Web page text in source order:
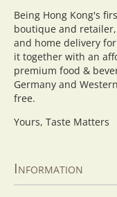
Being Hong Kong's
boutique and
and home delivery
it together with an
premium food &
Germany and
free.
Yours, Taste Matters
Information